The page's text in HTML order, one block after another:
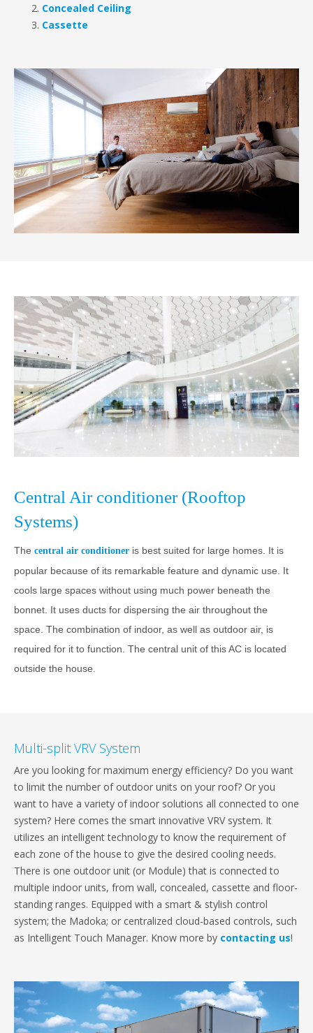
Concealed Ceiling
Cassette
Central Air conditioner (Rooftop
Systems)
The central air conditioner is best suited for large homes. It is
popular because of its remarkable feature and dynamic use. It
cools large spaces without using much power beneath the
bonnet. It uses ducts for dispersing the air throughout the
space. The combination of indoor, as well as outdoor air, is
required for it to function. The central unit of this AC is located
outside the house.
Multi-split VRV System
Are you looking for maximum energy efficiency? Do you want
to limit the number of outdoor units on your roof? Or you
want to have a variety of indoor solutions all connected to one
system? Here comes the smart innovative VRV system. It
utilizes an intelligent technology to know the requirement of
each zone of the house to give the desired cooling needs.
There is one outdoor unit (or Module) that is connected to
multiple indoor units, from wall, concealed, cassette and floor-
standing ranges. Equipped with a smart & stylish control
system; the Madoka; or centralized cloud-based controls, such
as Intelligent Touch Manager. Know more by contacting us!